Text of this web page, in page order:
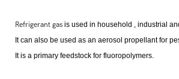
Refrigerant gas is used in household , industrial
It can also be used as an aerosol propellant for
It is a primary feedstock for fluoropolymers.